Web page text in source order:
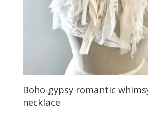
Boho gypsy romantic
necklace